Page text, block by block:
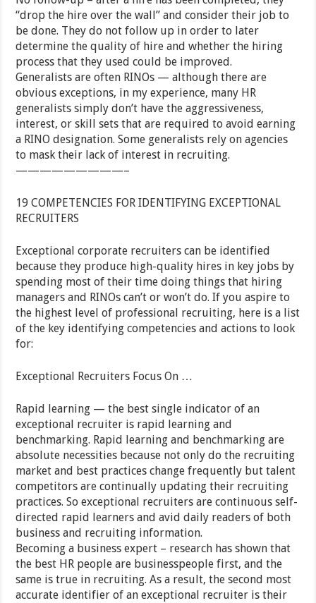
“drop the hire over the wall” and consider their job to
be done. They do not follow up in order to later
determine the quality of hire and whether the hiring
process that they used could be improved.
Generalists are often RINOs — although there are
obvious exceptions, in my experience, many HR
generalists simply don’t have the aggressiveness,
interest, or skill sets that are required to avoid earning
a RINO designation. Some generalists rely on agencies
to mask their lack of interest in recruiting.
—————————–
19 COMPETENCIES FOR IDENTIFYING EXCEPTIONAL
RECRUITERS
Exceptional corporate recruiters can be identified
because they produce high-quality hires in key jobs by
spending most of their time doing things that hiring
managers and RINOs can’t or won’t do. If you aspire to
the highest level of professional recruiting, here is a list
of the key identifying competencies and actions to look
for:
Exceptional Recruiters Focus On …
Rapid learning — the best single indicator of an
exceptional recruiter is rapid learning and
benchmarking. Rapid learning and benchmarking are
absolute necessities because not only do the recruiting
market and best practices change frequently but talent
competitors are continually updating their recruiting
practices. So exceptional recruiters are continuous self-
directed rapid learners and avid daily readers of both
business and recruiting information.
Becoming a business expert – research has shown that
the best HR people are businesspeople first, and the
same is true in recruiting. As a result, the second most
accurate identifier of an exceptional recruiter is their